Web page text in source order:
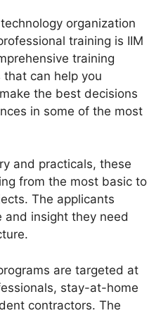
organization
training is IIM
training
that can help you
the best decisions
in some of the most
and practicals, these
from the most basic to
The applicants
and insight they need
are targeted at
stay-at-home
contractors. The